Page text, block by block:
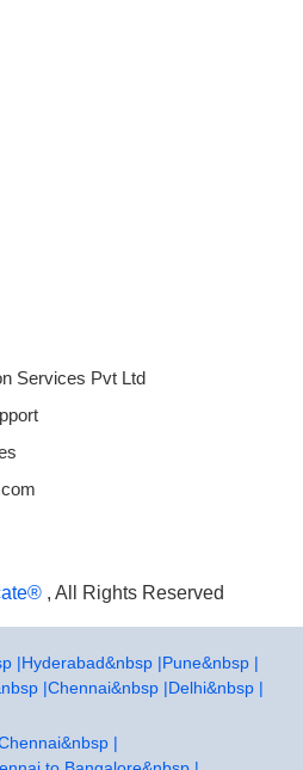
Services Pvt Ltd
, All Rights Reserved
|Hyderabad&nbsp |Pune&nbsp |
|Chennai&nbsp |Delhi&nbsp |
|